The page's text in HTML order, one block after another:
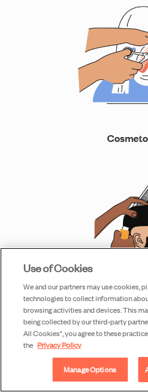
Use of Cookies
We and our partners may use cookies,
technologies to collect information
browsing activities and devices. This
being collected by our third-party
All Cookies", you agree to these
the Privacy Policy
Manage Options